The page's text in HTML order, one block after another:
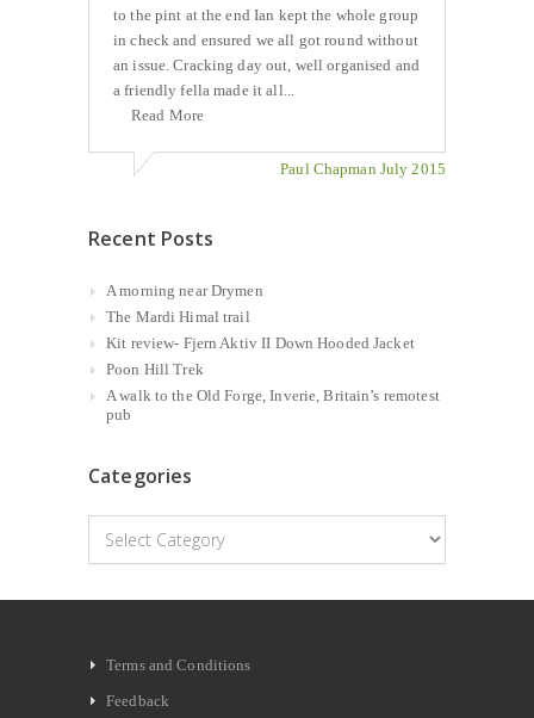
to the pint at the end Ian kept the whole group
in check and ensured we all got round without
an issue. Cracking day out, well organised and
a friendly fella made it all...
Read More
Paul Chapman July 2015
Recent Posts
A morning near Drymen
The Mardi Himal trail
Kit review- Fjern Aktiv II Down Hooded Jacket
Poon Hill Trek
A walk to the Old Forge, Inverie, Britain’s remotest
pub
Categories
Categories
Terms and Conditions
Feedback